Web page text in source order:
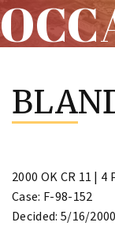
content
2000 OK CR 11 | 4
Case: F-98-152
Decided: 5/16/2000